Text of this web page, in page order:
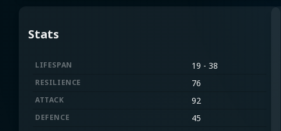
Stats
LIFESPAN 19 - 38
RESILIENCE 76
ATTACK 92
DEFENCE 45